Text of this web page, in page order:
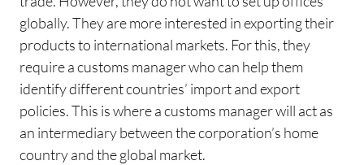
globally. They are more interested in exporting their
products to international markets. For this, they
require a customs manager who can help them
identify different countries’ import and export
policies. This is where a customs manager will act as
an intermediary between the corporation’s home
country and the global market.